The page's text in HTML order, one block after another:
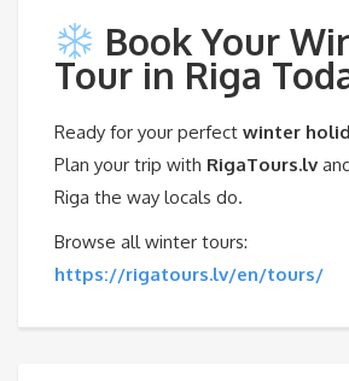
Book Your
Tour in Riga
Ready for your perfect winter
Plan your trip with RigaTours.lv
Riga the way locals do.
Browse all winter tours:
https://rigatours.lv/en/tours/